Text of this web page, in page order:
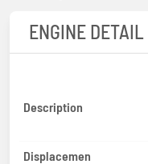
ENGINE DETAIL
Description
Displacemen